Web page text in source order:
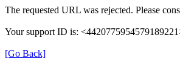
The requested URL was rejected. Please
Your support ID is:
[Go Back]